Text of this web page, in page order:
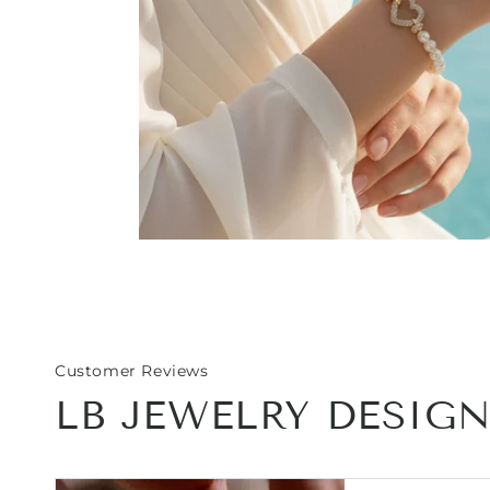
Customer Reviews
LB JEWELRY